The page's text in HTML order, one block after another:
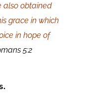
also obtained
grace in which
in hope of
5:2